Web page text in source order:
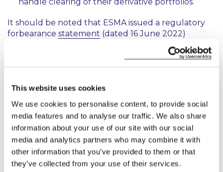
This website uses cookies
We use cookies to personalise content, to provide social
media features and to analyse our traffic. We also share
information about your use of our site with our social
media and analytics partners who may combine it with
other information that you’ve provided to them or that
they’ve collected from your use of their services.
It should be noted that ESMA issued a regulatory
forbearance statement (dated 16 June 2022)
confirming that from 19 June 2022 and until the
in relation to the clearing obligation for PSAs.
Update: On 30 September 2022, delegated
regulation (EU) 2022/1671 of 9 June 2022 (here) was
published in the Official Journal. This delegated
regulation entered into force on 1 October 2022
and extends the clearing exemption for PSAs by a
further year until 18 June 2023.